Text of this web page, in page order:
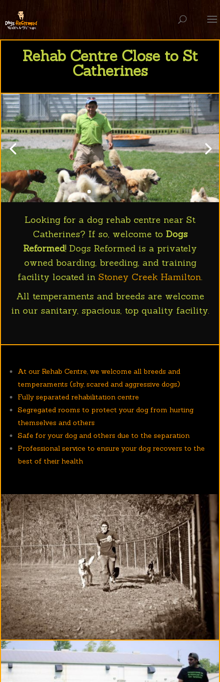
Rehab Centre Close to St
Catherines
Looking for a dog rehab centre near St
Catherines? If so, welcome to Dogs
Reformed! Dogs Reformed is a privately
owned boarding, breeding, and training
facility located in Stoney Creek Hamilton.
All temperaments and breeds are welcome
in our sanitary, spacious, top quality facility.
At our Rehab Centre, we welcome all breeds and
temperaments (shy, scared and aggressive dogs)
Fully separated rehabilitation centre
Segregated rooms to protect your dog from hurting
themselves and others
Safe for your dog and others due to the separation
Professional service to ensure your dog recovers to the
best of their health